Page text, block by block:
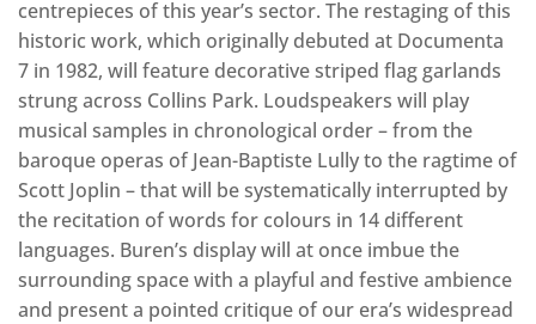
centrepieces of this year’s sector. The restaging of this
historic work, which originally debuted at Documenta
7 in 1982, will feature decorative striped flag garlands
strung across Collins Park. Loudspeakers will play
musical samples in chronological order – from the
baroque operas of Jean-Baptiste Lully to the ragtime of
Scott Joplin – that will be systematically interrupted by
the recitation of words for colours in 14 different
languages. Buren’s display will at once imbue the
surrounding space with a playful and festive ambience
and present a pointed critique of our era’s widespread